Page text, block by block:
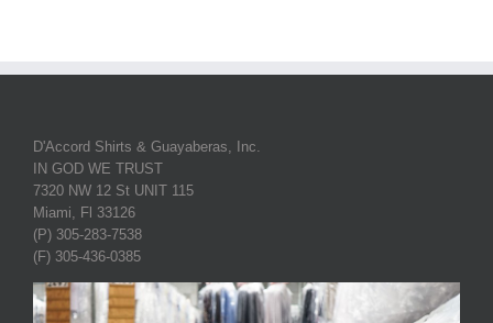
D'Accord Shirts & Guayaberas, Inc.
IN GOD WE TRUST
7320 NW 12 St UNIT 115
Miami, Fl 33126
(P) 305-283-7538
(F) 305-436-0385